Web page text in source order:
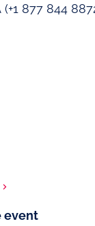
(+1 877 844
event